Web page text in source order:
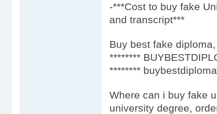
-***Cost to buy fake
and transcript***
Buy best fake
********
********
Where can i buy fake
university degree,